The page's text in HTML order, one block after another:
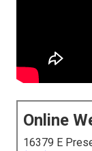
Online
16379 E